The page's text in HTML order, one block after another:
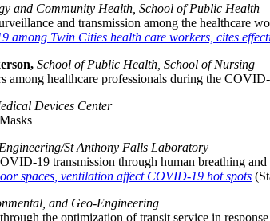
and Community Health, School of Public Health
and transmission among the healthcare
among Twin Cities health care workers, cites
School of Public Health, School of Nursing
among healthcare professionals during the
Devices Center
St Anthony Falls Laboratory
19 transmission through human breathing and
spaces, ventilation affect COVID-19 hot spots
and Geo-Engineering
the optimization of transit service in